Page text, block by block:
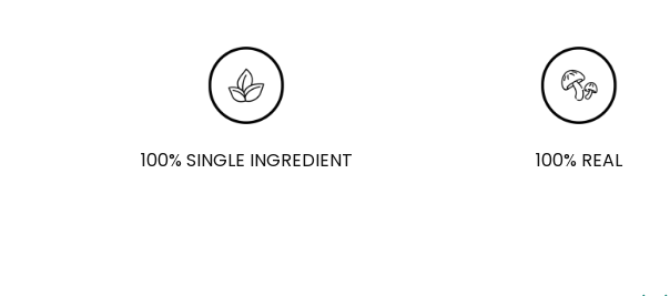
100% SINGLE INGREDIENT 100% REAL